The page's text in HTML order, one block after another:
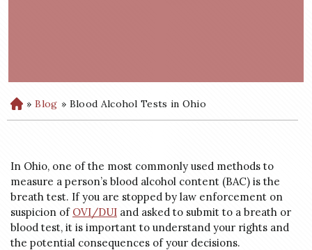
H
o
» Blog » Blood Alcohol Tests in Ohio
In Ohio, one of the most commonly used methods to
measure a person’s blood alcohol content (BAC) is the
breath test. If you are stopped by law enforcement on
suspicion of OVI/DUI and asked to submit to a breath or
blood test, it is important to understand your rights and
the potential consequences of your decisions.